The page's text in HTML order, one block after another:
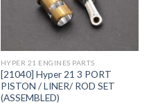
Wishlist
HYPER 21 ENGINES PARTS
[21040] Hyper 21 3 PORT
PISTON / LINER/ ROD SET
(ASSEMBLED)